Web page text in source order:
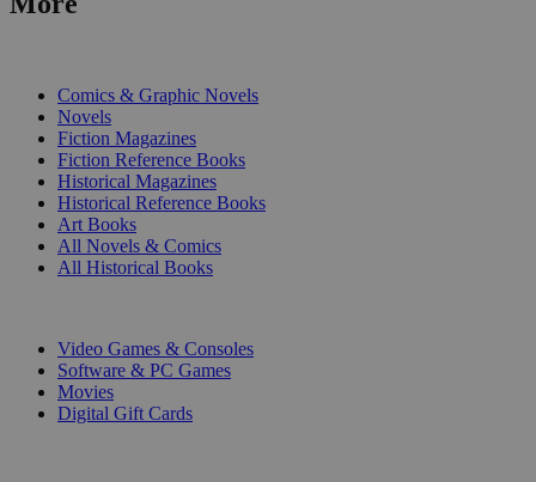
Comics & Graphic Novels
Novels
Fiction Magazines
Fiction Reference Books
Historical Magazines
Historical Reference Books
Art Books
All Novels & Comics
All Historical Books
Video Games & Consoles
Software & PC Games
Movies
Digital Gift Cards